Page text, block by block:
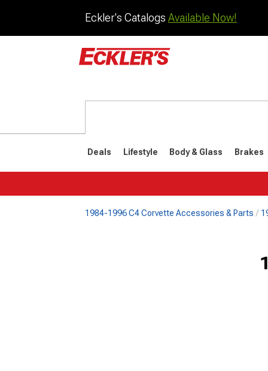
Eckler's Catalogs Available Now!
Deals Lifestyle Body & Glass Brakes
1984-1996 C4 Corvette Accessories & Parts